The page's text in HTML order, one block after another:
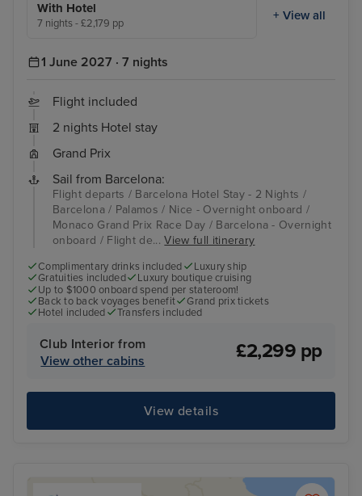
With Hotel
7 nights - £2,179 pp
+ View all
1 June 2027 · 7 nights
Flight included
2 nights Hotel stay
Grand Prix
Sail from Barcelona:
Flight departs / Barcelona Hotel Stay - 2 Nights /
Barcelona / Palamos / Nice - Overnight onboard /
Monaco Grand Prix Race Day / Barcelona - Overnight
onboard / Flight de...View full itinerary
Complimentary drinks included
Luxury ship
Gratuities included
Luxury boutique cruising
Up to $1000 onboard spend per stateroom!
Back to back voyages benefit
Grand prix tickets
Hotel included
Transfers included
Club Interior from
View other cabins
£2,299 pp
View details